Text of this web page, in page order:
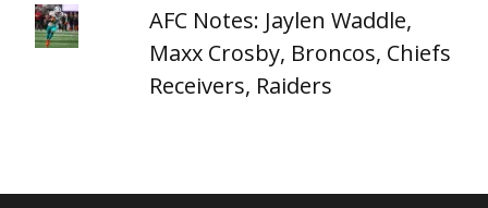
AFC Notes: Jaylen Waddle,
Maxx Crosby, Broncos, Chiefs
Receivers, Raiders